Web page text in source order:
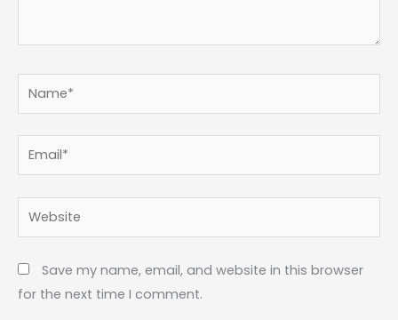
Email*
Website
Save my name, email, and website in this browser
for the next time I comment.